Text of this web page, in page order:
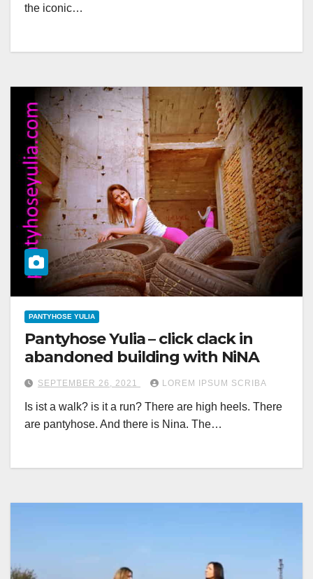
the iconic…
PANTYHOSE YULIA
Pantyhose Yulia – click clack in
abandoned building with NiNA
SEPTEMBER 26, 2021 LOREM IPSUM SCRIBA
Is ist a walk? is it a run? There are high heels. There
are pantyhose. And there is Nina. The…